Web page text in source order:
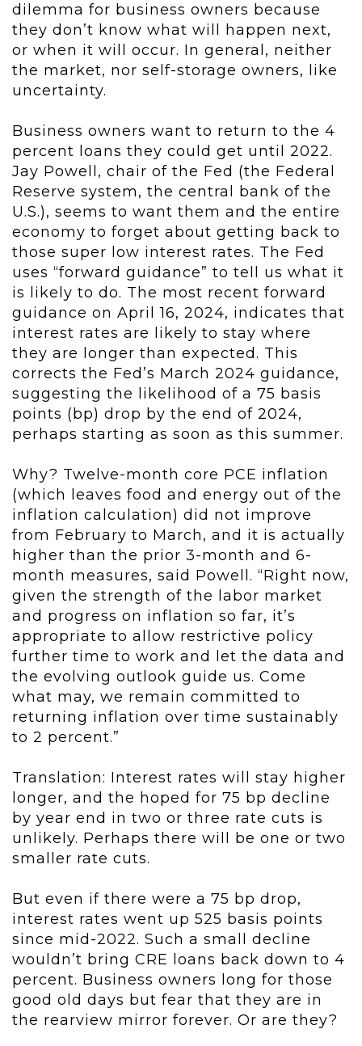
dilemma for business owners because
they don’t know what will happen next,
or when it will occur. In general, neither
the market, nor self-storage owners, like
uncertainty.
Business owners want to return to the 4
percent loans they could get until 2022.
Jay Powell, chair of the Fed (the Federal
Reserve system, the central bank of the
U.S.), seems to want them and the entire
economy to forget about getting back to
those super low interest rates. The Fed
uses “forward guidance” to tell us what it
is likely to do. The most recent forward
guidance on April 16, 2024, indicates that
interest rates are likely to stay where
they are longer than expected. This
corrects the Fed’s March 2024 guidance,
suggesting the likelihood of a 75 basis
points (bp) drop by the end of 2024,
perhaps starting as soon as this summer.
Why? Twelve-month core PCE inflation
(which leaves food and energy out of the
inflation calculation) did not improve
from February to March, and it is actually
higher than the prior 3-month and 6-
month measures, said Powell. “Right now,
given the strength of the labor market
and progress on inflation so far, it’s
appropriate to allow restrictive policy
further time to work and let the data and
the evolving outlook guide us. Come
what may, we remain committed to
returning inflation over time sustainably
to 2 percent.”
Translation: Interest rates will stay higher
longer, and the hoped for 75 bp decline
by year end in two or three rate cuts is
unlikely. Perhaps there will be one or two
smaller rate cuts.
But even if there were a 75 bp drop,
interest rates went up 525 basis points
since mid-2022. Such a small decline
wouldn’t bring CRE loans back down to 4
percent. Business owners long for those
good old days but fear that they are in
the rearview mirror forever. Or are they?